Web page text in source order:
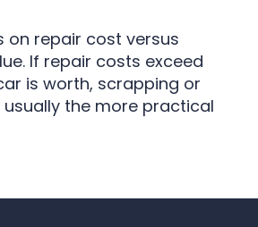
on repair cost versus
If repair costs exceed
is worth, scrapping or
usually the more practical